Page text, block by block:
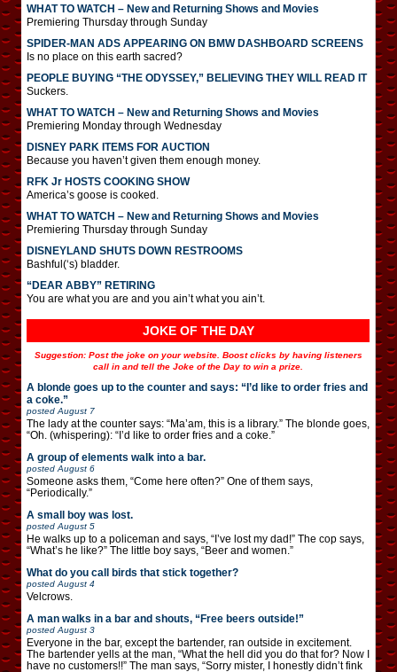
WHAT TO WATCH – New and Returning Shows and Movies
Premiering Thursday through Sunday
SPIDER-MAN ADS APPEARING ON BMW DASHBOARD SCREENS
Is no place on this earth sacred?
PEOPLE BUYING “THE ODYSSEY,” BELIEVING THEY WILL READ IT
Suckers.
WHAT TO WATCH – New and Returning Shows and Movies
Premiering Monday through Wednesday
DISNEY PARK ITEMS FOR AUCTION
Because you haven’t given them enough money.
RFK Jr HOSTS COOKING SHOW
America’s goose is cooked.
WHAT TO WATCH – New and Returning Shows and Movies
Premiering Thursday through Sunday
DISNEYLAND SHUTS DOWN RESTROOMS
Bashful(‘s) bladder.
“DEAR ABBY” RETIRING
You are what you are and you ain’t what you ain’t.
JOKE OF THE DAY
Suggestion: Post the joke on your website. Boost clicks by having listeners
call in and tell the Joke of the Day to win a prize.
A blonde goes up to the counter and says: “I’d like to order fries and
a coke.”
posted August 7
The lady at the counter says: “Ma’am, this is a library.” The blonde goes,
“Oh. (whispering): “I’d like to order fries and a coke.”
A group of elements walk into a bar.
posted August 6
Someone asks them, “Come here often?” One of them says,
“Periodically.”
A small boy was lost.
posted August 5
He walks up to a policeman and says, “I’ve lost my dad!” The cop says,
“What’s he like?” The little boy says, “Beer and women.”
What do you call birds that stick together?
posted August 4
Velcrows.
A man walks in a bar and shouts, “Free beers outside!”
posted August 3
Everyone in the bar, except the bartender, ran outside in excitement.
The bartender yells at the man, “What the hell did you do that for? Now I
have no customers!!” The man says, “Sorry mister, I honestly didn’t fink